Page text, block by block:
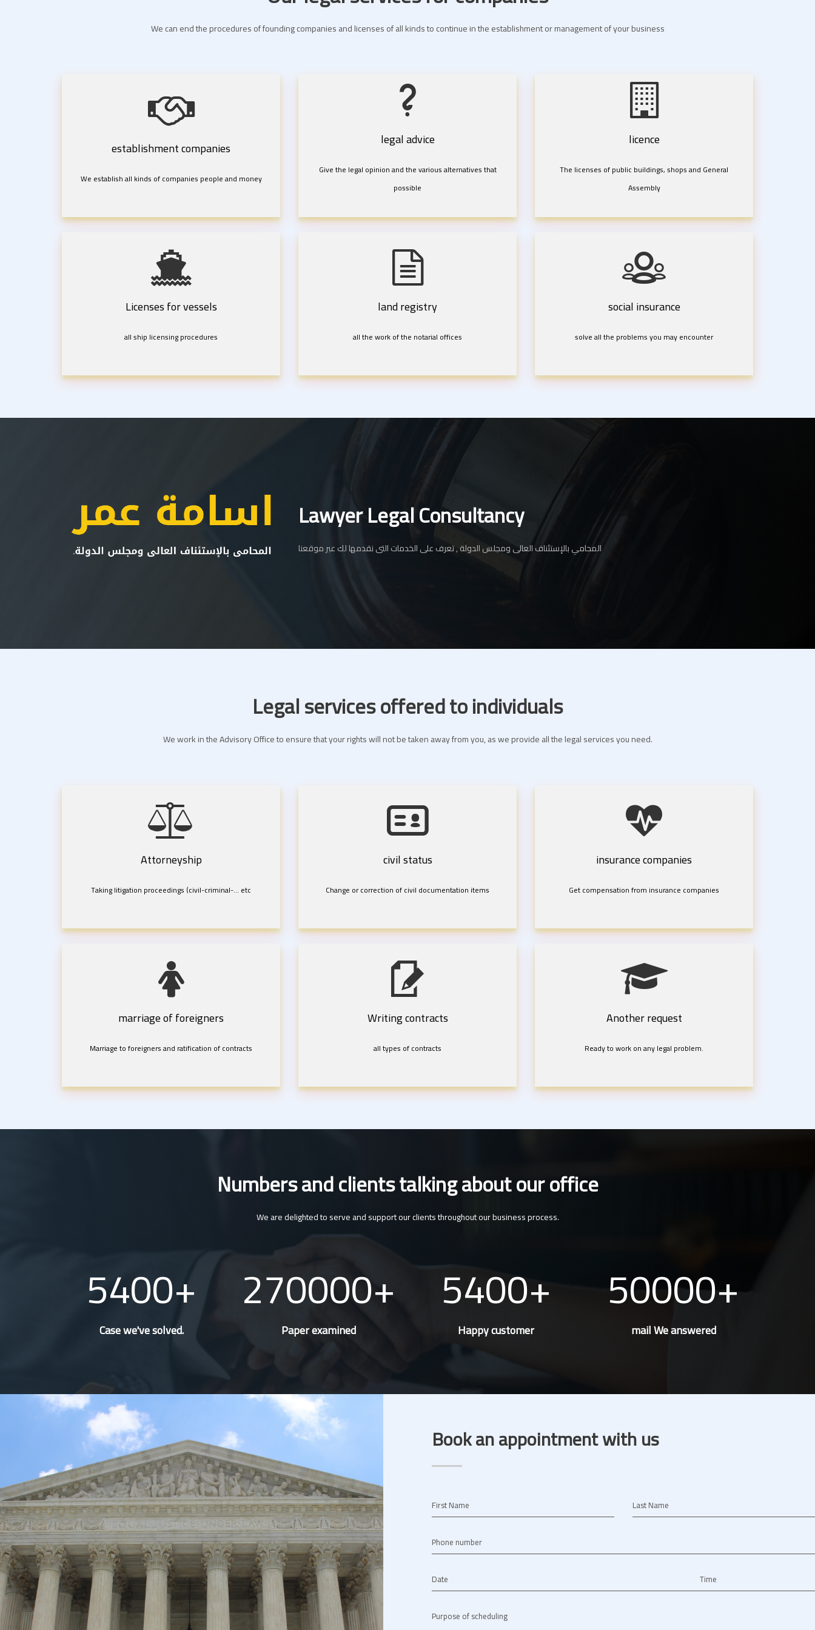
We can end the procedures of founding companies and licenses of all kinds to continue in the establishment or management of your business
establishment companies
We establish all kinds of companies people and money
legal advice
Give the legal opinion and the various alternatives that
possible
licence
The licenses of public buildings, shops and General
Assembly
Licenses for vessels
all ship licensing procedures
land registry
all the work of the notarial offices
social insurance
solve all the problems you may encounter
Lawyer Legal Consultancy
المحامي بالإستئناف العالى ومجلس الدولة , تعرف على الخدمات التى نقدمها لك عبر موقعنا
Legal services offered to individuals
We work in the Advisory Office to ensure that your rights will not be taken away from you, as we provide all the legal services you need.
Attorneyship
Taking litigation proceedings (civil-criminal-... etc
civil status
Change or correction of civil documentation items
insurance companies
Get compensation from insurance companies
marriage of foreigners
Marriage to foreigners and ratification of contracts
Writing contracts
all types of contracts
Another request
Ready to work on any legal problem.
Numbers and clients talking about our office
We are delighted to serve and support our clients throughout our business process.
5400
Case we've solved.
270000
Paper examined
5400
Happy customer
50000
mail We answered
Book an appointment with us
First Name Last Name
Phone number
Date Time
Purpose of scheduling